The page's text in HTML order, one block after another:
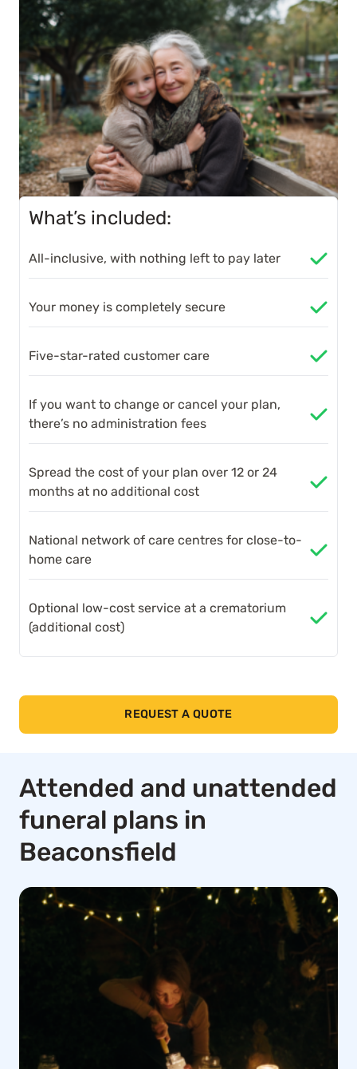
What’s included:
All-inclusive, with nothing left to pay later
Your money is completely secure
Five-star-rated customer care
If you want to change or cancel your plan,
there’s no administration fees
Spread the cost of your plan over 12 or 24
months at no additional cost
National network of care centres for close-to-
home care
Optional low-cost service at a crematorium
(additional cost)
REQUEST A QUOTE
Attended and unattended
funeral plans in
Beaconsfield